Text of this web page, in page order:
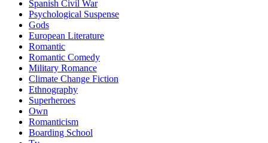
Spanish Civil War
Psychological Suspense
Gods
European Literature
Romantic
Romantic Comedy
Military Romance
Climate Change Fiction
Ethnography
Superheroes
Own
Romanticism
Boarding School